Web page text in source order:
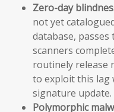
Zero-day
not yet
database,
scanners
routinely release
to exploit this lag
signature update.
Polymorphic